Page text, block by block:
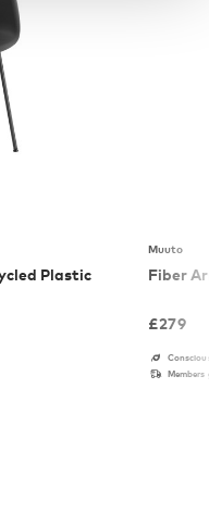
Plastic
Muuto
Fiber
£279
Members